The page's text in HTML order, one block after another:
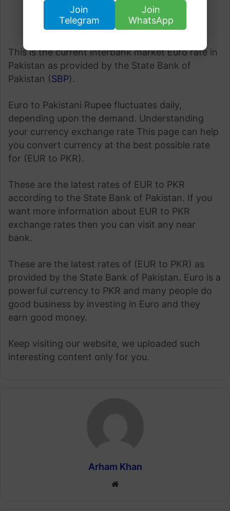
Join
Telegram
Join
WhatsApp
This is the current interbank market Euro rate in
Pakistan as provided by the State Bank of
Pakistan (SBP).
Euro to Pakistani Rupee fluctuates daily,
depending upon the demand. Understanding
your currency exchange rate This page can help
you convert currency at the best possible rate
for (EUR to PKR).
These are the latest rates of EUR to PKR
according to the State Bank of Pakistan. If you
want more information about EUR to PKR
exchange rates then you can visit any near
bank.
These are the latest rates of (EUR to PKR) as
provided by the State Bank of Pakistan. Euro is a
powerful currency to PKR and many people do
good business by investing in Euro and they
earn good money.
Keep visiting our website, we uploaded such
interesting content only for you.
Arham Khan
Website